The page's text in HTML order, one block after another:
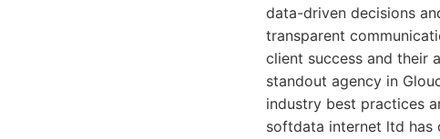
data-driven decisions
transparent
client success and their
standout agency in
industry best practices
softdata internet ltd has